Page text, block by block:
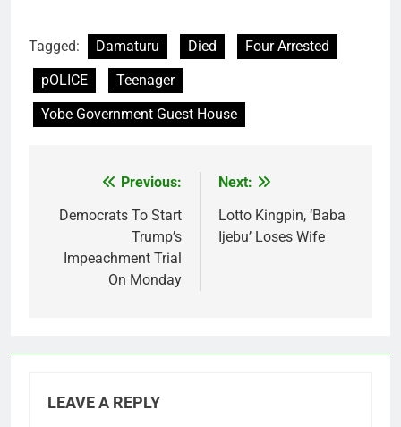
Tagged: Damaturu Died
Four Arrested
pOLICE
Teenager
Yobe Government Guest House
navigation
Previous:
Democrats To Start
Trump’s
Impeachment Trial
On Monday
Next:
Lotto Kingpin, ‘Baba
Ijebu’ Loses Wife
LEAVE A REPLY